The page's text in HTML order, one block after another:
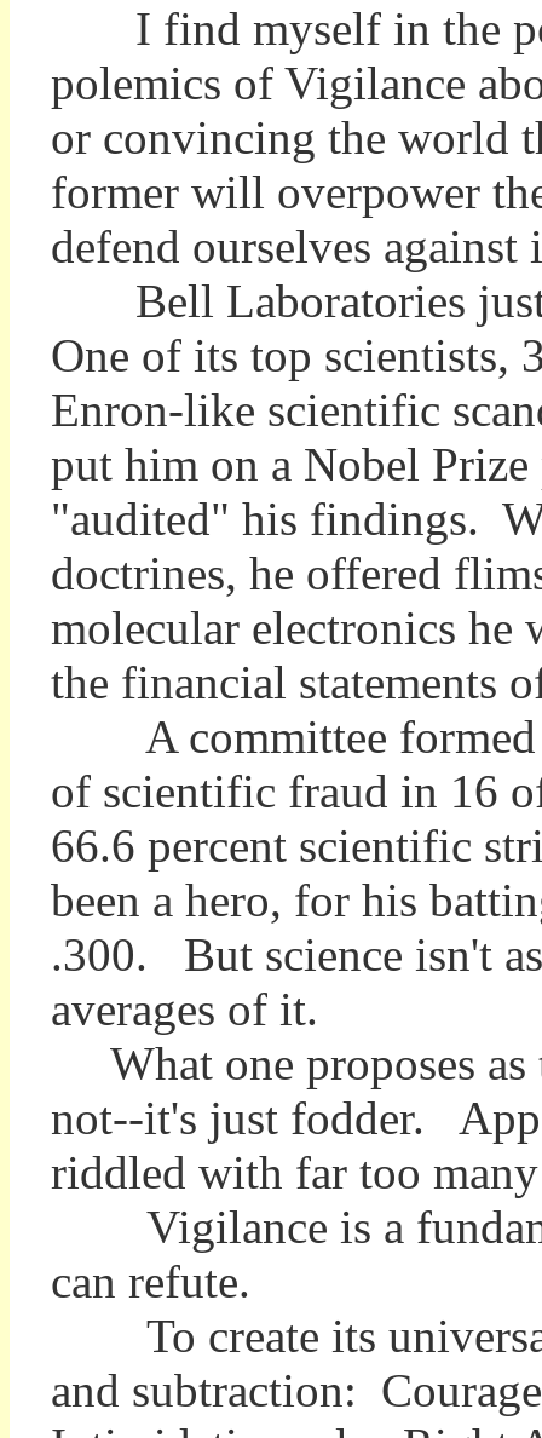
I find myself in the
polemics of Vigilance
or convincing the world
former will overpower
defend ourselves against
Bell Laboratories just
One of its top scientists,
Enron-like scientific
put him on a Nobel
"audited" his findings.
doctrines, he offered
molecular electronics he
the financial statements
A committee formed
of scientific fraud in 16
66.6 percent scientific
been a hero, for his
.300. But science isn't
averages of it.
What one proposes
not--it's just fodder.
riddled with far too
Vigilance is a
can refute.
To create its universal
and subtraction: